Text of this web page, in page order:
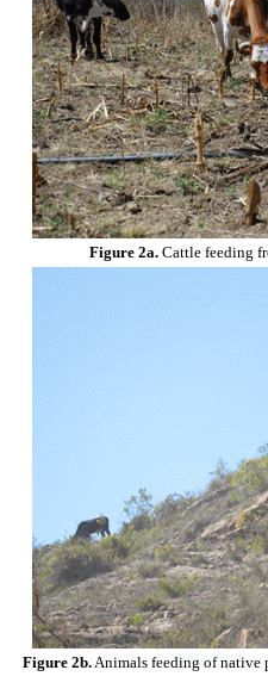
Figure 2a.Cattle feeding
Figure 2b.Animals feeding of native